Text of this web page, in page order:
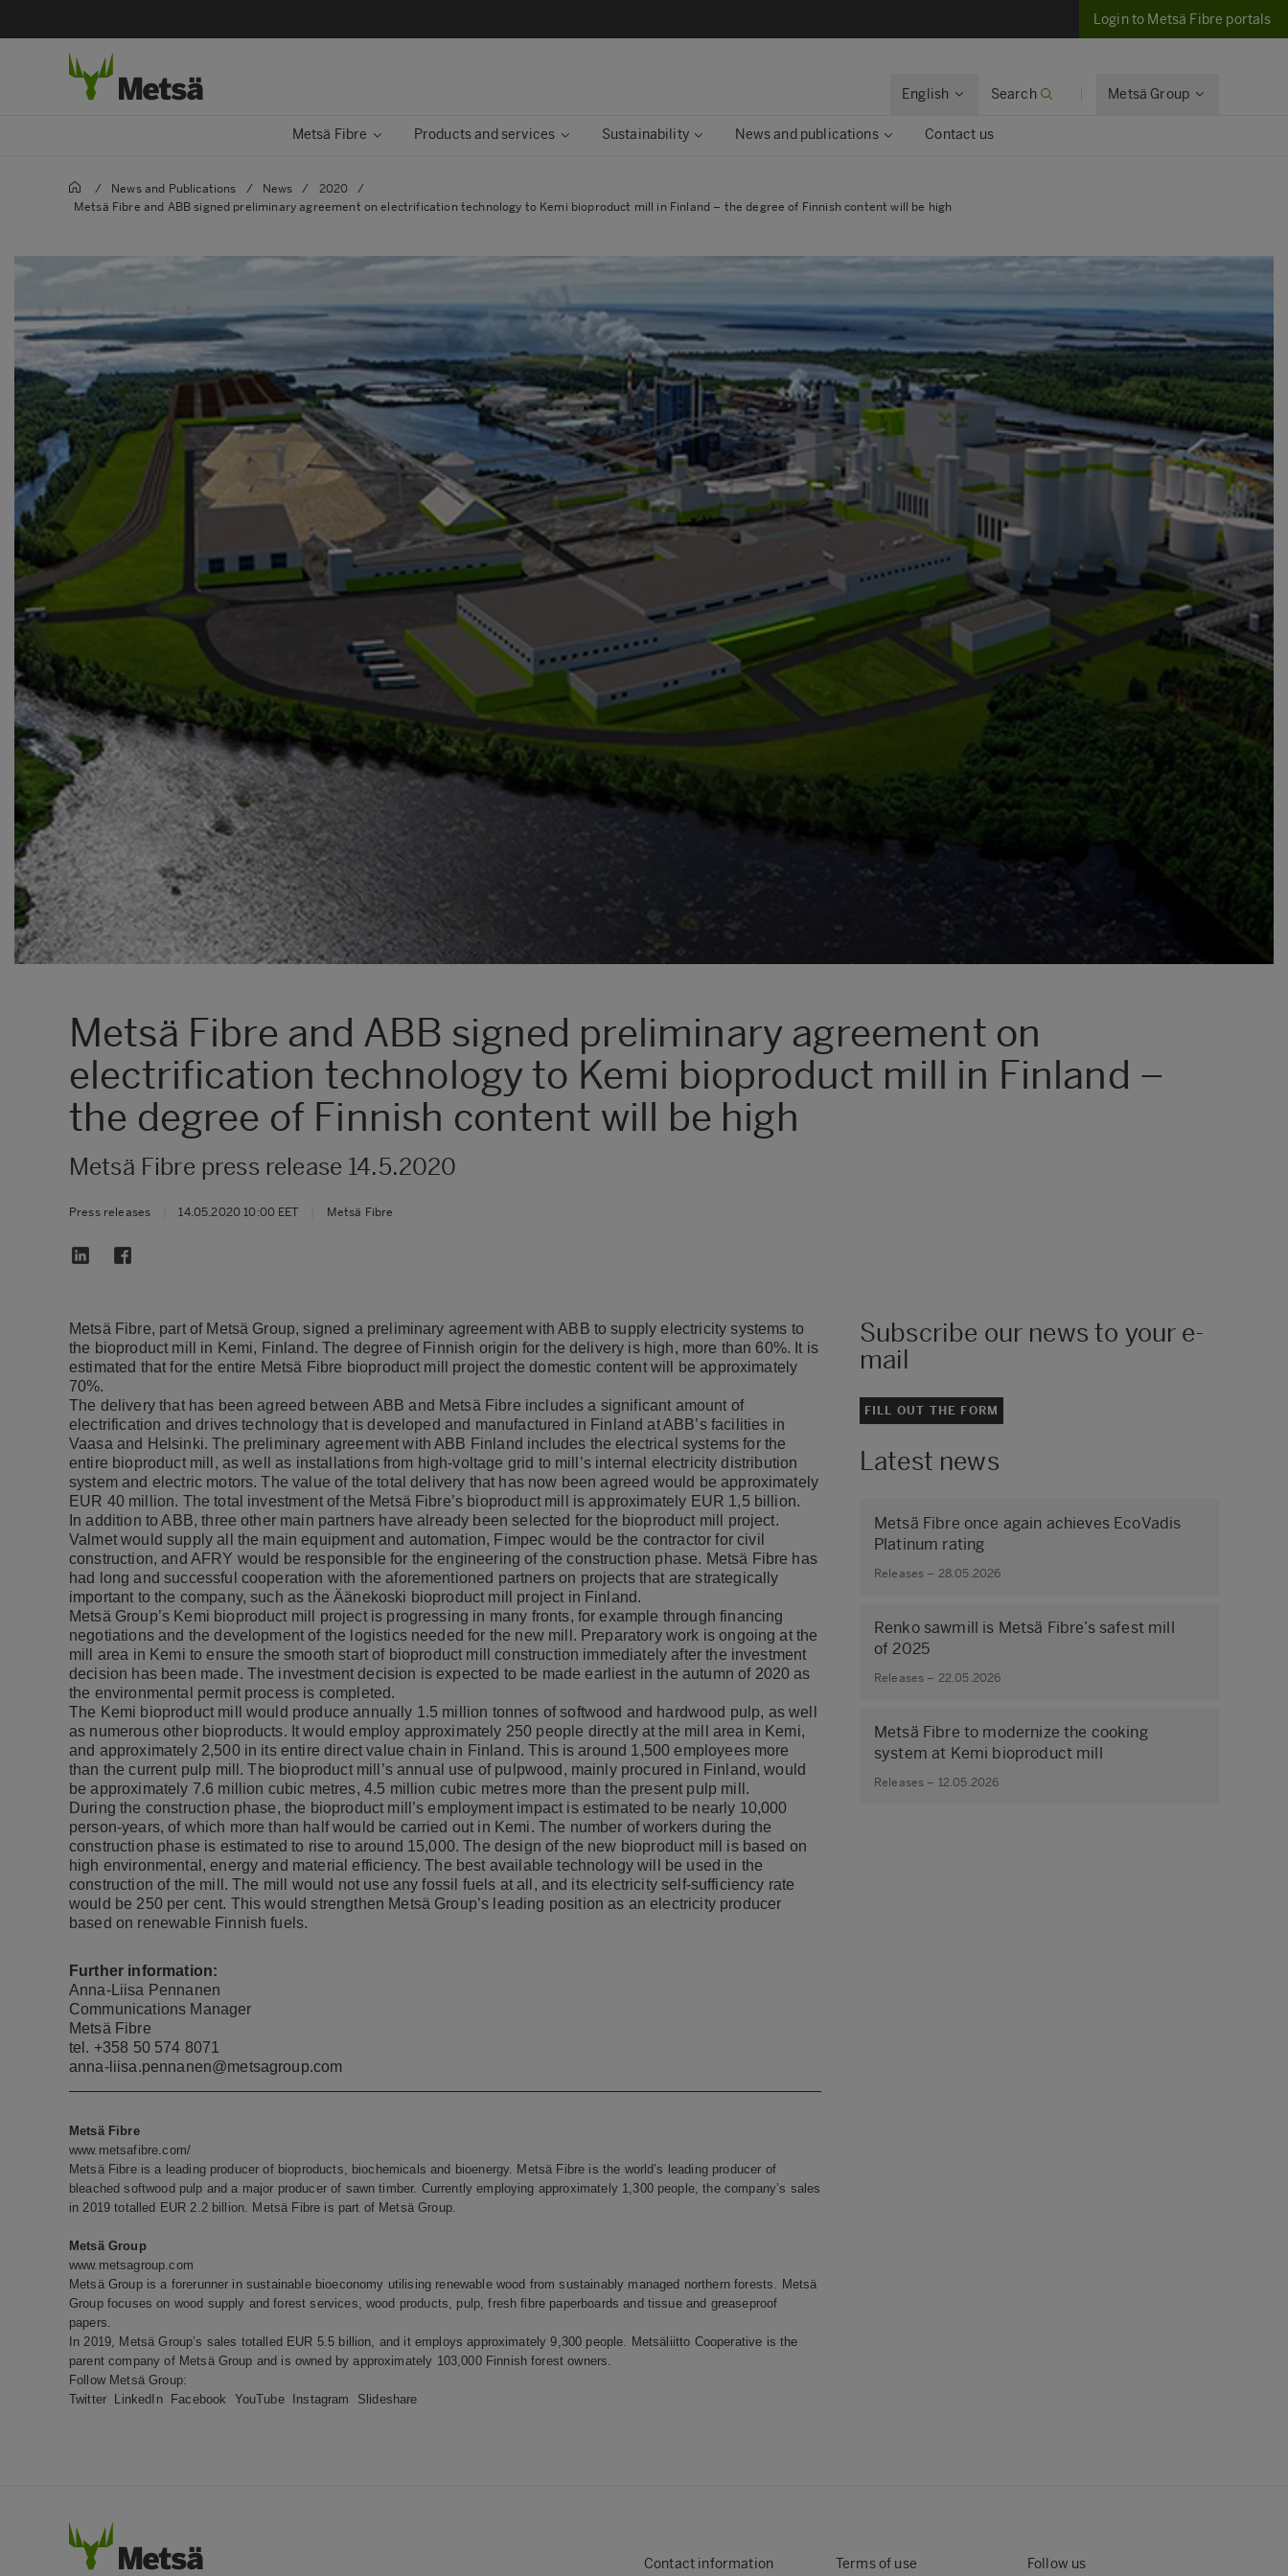
Login to Metsä Fibre portals
English Search Metsä Group
Metsä Fibre Products and services Sustainability News and publications Contact us
/ News and Publications / News / 2020
/
Metsä Fibre and ABB signed preliminary agreement on electrification technology to Kemi bioproduct mill in Finland – the degree of Finnish content will be high
Metsä Fibre and ABB signed preliminary agreement on
electrification technology to Kemi bioproduct mill in Finland –
the degree of Finnish content will be high
Metsä Fibre press release 14.5.2020
Press releases 14.05.2020 10:00 EET Metsä Fibre
Metsä Fibre, part of Metsä Group, signed a preliminary agreement with ABB to supply electricity systems to
the bioproduct mill in Kemi, Finland. The degree of Finnish origin for the delivery is high, more than 60%. It is
estimated that for the entire Metsä Fibre bioproduct mill project the domestic content will be approximately
70%.
The delivery that has been agreed between ABB and Metsä Fibre includes a significant amount of
electrification and drives technology that is developed and manufactured in Finland at ABB’s facilities in
Vaasa and Helsinki. The preliminary agreement with ABB Finland includes the electrical systems for the
entire bioproduct mill, as well as installations from high-voltage grid to mill’s internal electricity distribution
system and electric motors. The value of the total delivery that has now been agreed would be approximately
EUR 40 million. The total investment of the Metsä Fibre’s bioproduct mill is approximately EUR 1,5 billion.
In addition to ABB, three other main partners have already been selected for the bioproduct mill project.
Valmet would supply all the main equipment and automation, Fimpec would be the contractor for civil
construction, and AFRY would be responsible for the engineering of the construction phase. Metsä Fibre has
had long and successful cooperation with the aforementioned partners on projects that are strategically
important to the company, such as the Äänekoski bioproduct mill project in Finland.
Metsä Group’s Kemi bioproduct mill project is progressing in many fronts, for example through financing
negotiations and the development of the logistics needed for the new mill. Preparatory work is ongoing at the
mill area in Kemi to ensure the smooth start of bioproduct mill construction immediately after the investment
decision has been made. The investment decision is expected to be made earliest in the autumn of 2020 as
the environmental permit process is completed.
The Kemi bioproduct mill would produce annually 1.5 million tonnes of softwood and hardwood pulp, as well
as numerous other bioproducts. It would employ approximately 250 people directly at the mill area in Kemi,
and approximately 2,500 in its entire direct value chain in Finland. This is around 1,500 employees more
than the current pulp mill. The bioproduct mill’s annual use of pulpwood, mainly procured in Finland, would
be approximately 7.6 million cubic metres, 4.5 million cubic metres more than the present pulp mill.
During the construction phase, the bioproduct mill’s employment impact is estimated to be nearly 10,000
person-years, of which more than half would be carried out in Kemi. The number of workers during the
construction phase is estimated to rise to around 15,000. The design of the new bioproduct mill is based on
high environmental, energy and material efficiency. The best available technology will be used in the
construction of the mill. The mill would not use any fossil fuels at all, and its electricity self-sufficiency rate
would be 250 per cent. This would strengthen Metsä Group’s leading position as an electricity producer
based on renewable Finnish fuels.
Further information:
Anna-Liisa Pennanen
Communications Manager
Metsä Fibre
tel. +358 50 574 8071
anna-liisa.pennanen@metsagroup.com
Metsä Fibre
www.metsafibre.com/
Metsä Fibre is a leading producer of bioproducts, biochemicals and bioenergy. Metsä Fibre is the world’s leading producer of
bleached softwood pulp and a major producer of sawn timber. Currently employing approximately 1,300 people, the company’s sales
in 2019 totalled EUR 2.2 billion. Metsä Fibre is part of Metsä Group.
Metsä Group
www.metsagroup.com
Metsä Group is a forerunner in sustainable bioeconomy utilising renewable wood from sustainably managed northern forests. Metsä
Group focuses on wood supply and forest services, wood products, pulp, fresh fibre paperboards and tissue and greaseproof
papers.
In 2019, Metsä Group’s sales totalled EUR 5.5 billion, and it employs approximately 9,300 people. Metsäliitto Cooperative is the
parent company of Metsä Group and is owned by approximately 103,000 Finnish forest owners.
Follow Metsä Group:
Twitter
LinkedIn Facebook YouTube Instagram Slideshare
Subscribe our news to your e-
mail
FILL OUT THE FORM
Latest news
Metsä Fibre once again achieves EcoVadis
Platinum rating
Releases – 28.05.2026
Renko sawmill is Metsä Fibre’s safest mill
of 2025
Releases – 22.05.2026
Metsä Fibre to modernize the cooking
system at Kemi bioproduct mill
Releases – 12.05.2026
Contact information Terms of use Follow us